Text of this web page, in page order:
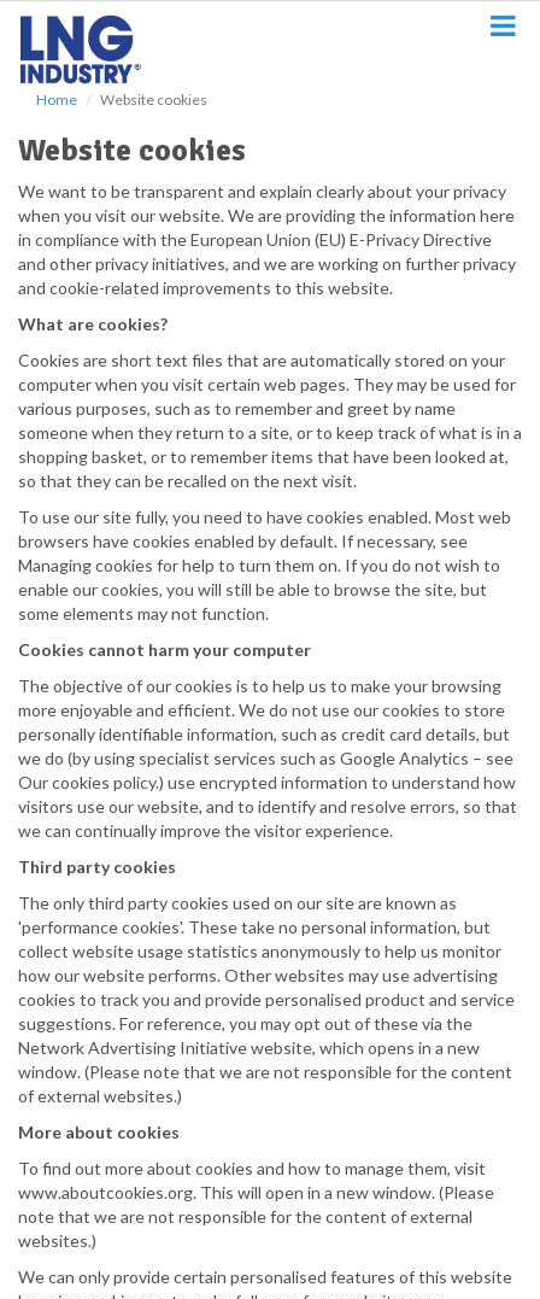
Home Website cookies
Website cookies
We want to be transparent and explain clearly about your privacy
when you visit our website. We are providing the information here
in compliance with the European Union (EU) E-Privacy Directive
and other privacy initiatives, and we are working on further privacy
and cookie-related improvements to this website.
What are cookies?
Cookies are short text files that are automatically stored on your
computer when you visit certain web pages. They may be used for
various purposes, such as to remember and greet by name
someone when they return to a site, or to keep track of what is in a
shopping basket, or to remember items that have been looked at,
so that they can be recalled on the next visit.
To use our site fully, you need to have cookies enabled. Most web
browsers have cookies enabled by default. If necessary, see
Managing cookies for help to turn them on. If you do not wish to
enable our cookies, you will still be able to browse the site, but
some elements may not function.
Cookies cannot harm your computer
The objective of our cookies is to help us to make your browsing
more enjoyable and efficient. We do not use our cookies to store
personally identifiable information, such as credit card details, but
we do (by using specialist services such as Google Analytics – see
Our cookies policy.) use encrypted information to understand how
visitors use our website, and to identify and resolve errors, so that
we can continually improve the visitor experience.
Third party cookies
The only third party cookies used on our site are known as
'performance cookies'. These take no personal information, but
collect website usage statistics anonymously to help us monitor
how our website performs. Other websites may use advertising
cookies to track you and provide personalised product and service
suggestions. For reference, you may opt out of these via the
Network Advertising Initiative website, which opens in a new
window. (Please note that we are not responsible for the content
of external websites.)
More about cookies
To find out more about cookies and how to manage them, visit
www.aboutcookies.org. This will open in a new window. (Please
note that we are not responsible for the content of external
websites.)
We can only provide certain personalised features of this website